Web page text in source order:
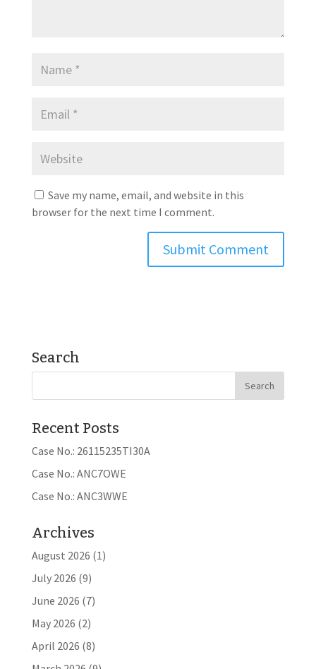
Save my name, email, and website in this
browser for the next time I comment.
Search
Recent Posts
Case No.: 26115235TI30A
Case No.: ANC7OWE
Case No.: ANC3WWE
Archives
August 2026 (1)
July 2026 (9)
June 2026 (7)
May 2026 (2)
April 2026 (8)